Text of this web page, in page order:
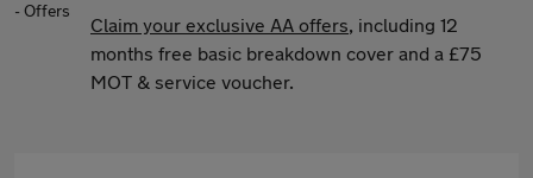
Claim your exclusive AA offers, including 12
months free basic breakdown cover and a £75
MOT & service voucher.